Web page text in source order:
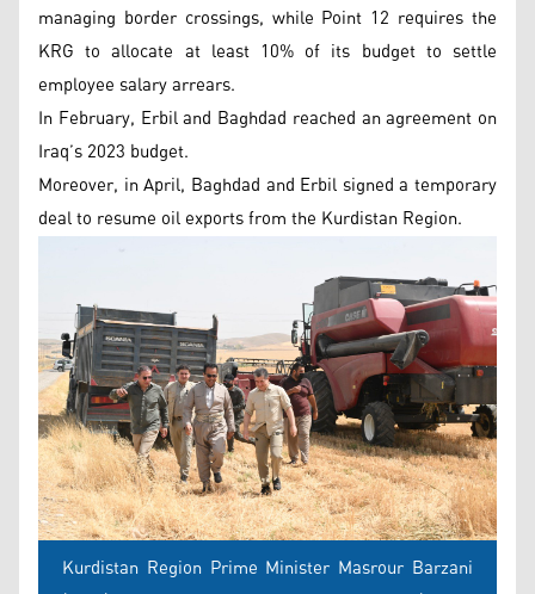
managing border crossings, while Point 12 requires the
KRG to allocate at least 10% of its budget to settle
employee salary arrears.
In February, Erbil and Baghdad reached an agreement on
Iraq’s 2023 budget.
Moreover, in April, Baghdad and Erbil signed a temporary
deal to resume oil exports from the Kurdistan Region.
Kurdistan Region Prime Minister Masrour Barzani